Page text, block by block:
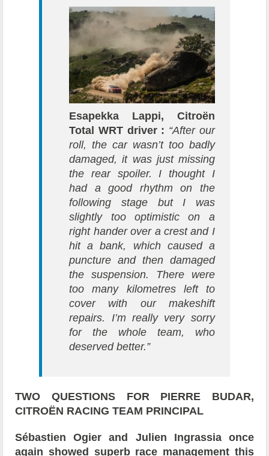
Esapekka Lappi, Citroën
Total WRT driver : “After our
roll, the car wasn’t too badly
damaged, it was just missing
the rear spoiler. I thought I
had a good rhythm on the
following stage but I was
slightly too optimistic on a
right hander over a crest and I
hit a bank, which caused a
puncture and then damaged
the suspension. There were
too many kilometres left to
cover with our makeshift
repairs. I’m really very sorry
for the whole team, who
deserved better.”
TWO QUESTIONS FOR PIERRE BUDAR,
CITROËN RACING TEAM PRINCIPAL
Sébastien Ogier and Julien Ingrassia once
again showed superb race management this